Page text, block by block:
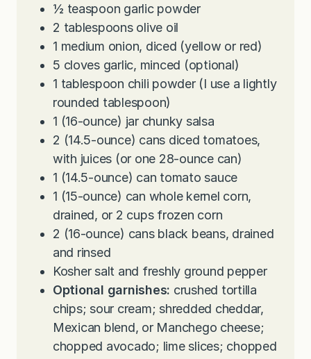
½ teaspoon garlic powder
2 tablespoons olive oil
1 medium onion, diced (yellow or red)
5 cloves garlic, minced (optional)
1 tablespoon chili powder (I use a lightly
rounded tablespoon)
1 (16-ounce) jar chunky salsa
2 (14.5-ounce) cans diced tomatoes,
with juices (or one 28-ounce can)
1 (14.5-ounce) can tomato sauce
1 (15-ounce) can whole kernel corn,
drained, or 2 cups frozen corn
2 (16-ounce) cans black beans, drained
and rinsed
Kosher salt and freshly ground pepper
Optional garnishes: crushed tortilla
chips; sour cream; shredded cheddar,
Mexican blend, or Manchego cheese;
chopped avocado; lime slices; chopped